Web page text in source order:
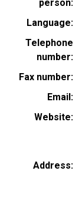
person
Language
Telephone
number
Fax number
Email
Website
Address